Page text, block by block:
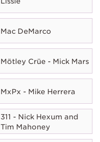
Mac DeMarco
Mötley Crüe - Mick Mars
MxPx - Mike Herrera
311 - Nick Hexum and
Tim Mahoney